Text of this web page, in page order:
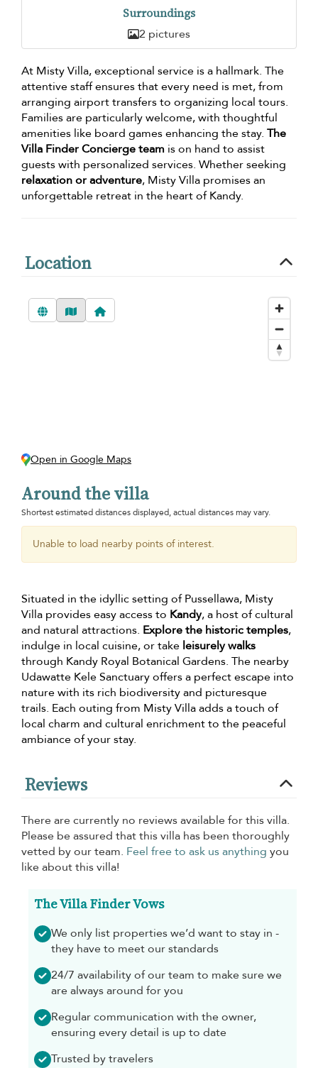
Surroundings
2 pictures
At Misty Villa, exceptional service is a hallmark. The
attentive staff ensures that every need is met, from
arranging airport transfers to organizing local tours.
Families are particularly welcome, with thoughtful
amenities like board games enhancing the stay. The
Villa Finder Concierge team is on hand to assist
guests with personalized services. Whether seeking
relaxation or adventure, Misty Villa promises an
unforgettable retreat in the heart of Kandy.
Location
Open in Google Maps
Around the villa
Shortest estimated distances displayed, actual distances may vary.
Unable to load nearby points of interest.
Situated in the idyllic setting of Pussellawa, Misty
Villa provides easy access to Kandy, a host of cultural
and natural attractions. Explore the historic temples,
indulge in local cuisine, or take leisurely walks
through Kandy Royal Botanical Gardens. The nearby
Udawatte Kele Sanctuary offers a perfect escape into
nature with its rich biodiversity and picturesque
trails. Each outing from Misty Villa adds a touch of
local charm and cultural enrichment to the peaceful
ambiance of your stay.
Reviews
There are currently no reviews available for this villa.
Please be assured that this villa has been thoroughly
vetted by our team. Feel free to ask us anything you
like about this villa!
The Villa Finder Vows
We only list properties we’d want to stay in -
they have to meet our standards
24/7 availability of our team to make sure we
are always around for you
Regular communication with the owner,
ensuring every detail is up to date
Trusted by travelers